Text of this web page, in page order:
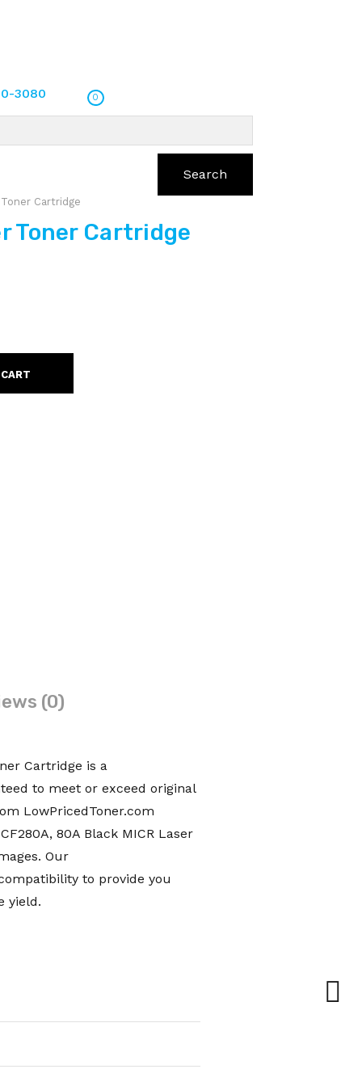
3080 0
Search
Cartridge
Toner Cartridge
(0)
Cartridge is a
to meet or exceed original
LowPricedToner.com
80A Black MICR Laser
Our
to provide you
yield.